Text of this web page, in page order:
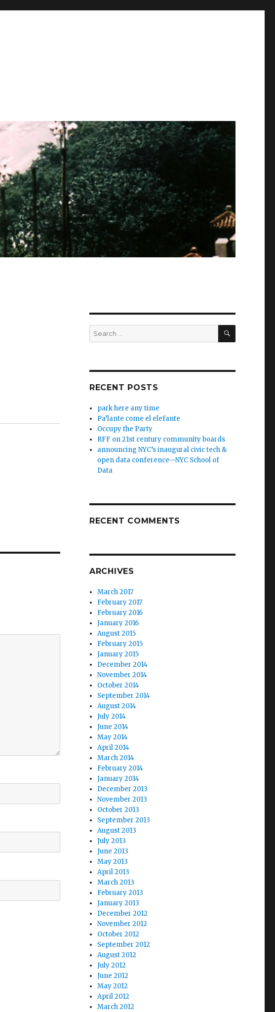
Search
for:
SEARCH
RECENT POSTS
park here any time
Pa’lante come el elefante
Occupy the Party
RFF on 21st century community boards
announcing NYC’s inaugural civic tech &
open data conference—NYC School of
Data
RECENT COMMENTS
ARCHIVES
March 2017
February 2017
February 2016
January 2016
August 2015
February 2015
January 2015
December 2014
November 2014
October 2014
September 2014
August 2014
July 2014
June 2014
May 2014
April 2014
March 2014
February 2014
January 2014
December 2013
November 2013
October 2013
September 2013
August 2013
July 2013
June 2013
May 2013
April 2013
March 2013
February 2013
January 2013
December 2012
November 2012
October 2012
September 2012
August 2012
July 2012
June 2012
May 2012
April 2012
March 2012